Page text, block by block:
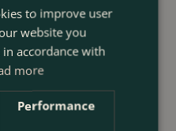
to improve user
website you
accordance with
more
Performance